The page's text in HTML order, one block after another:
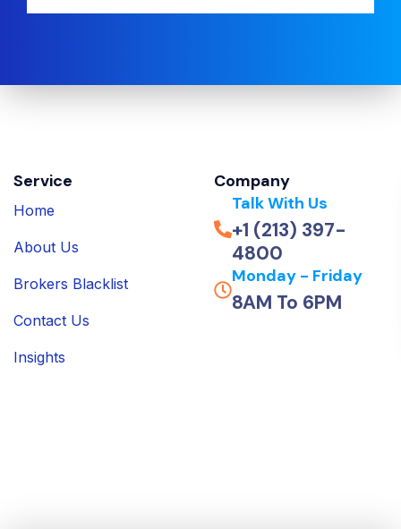
Service
Home
About Us
Brokers Blacklist
Contact Us
Insights
Company
Talk With Us
+1 (213) 397-
4800
Monday - Friday
8AM To 6PM